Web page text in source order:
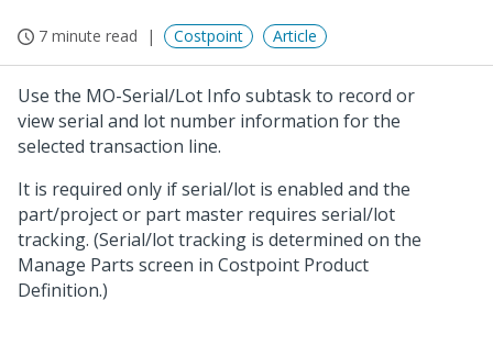
7 minute read Costpoint Article
Use the MO-Serial/Lot Info subtask to record or
view serial and lot number information for the
selected transaction line.
It is required only if serial/lot is enabled and the
part/project or part master requires serial/lot
tracking. (Serial/lot tracking is determined on the
Manage Parts screen in Costpoint Product
Definition.)